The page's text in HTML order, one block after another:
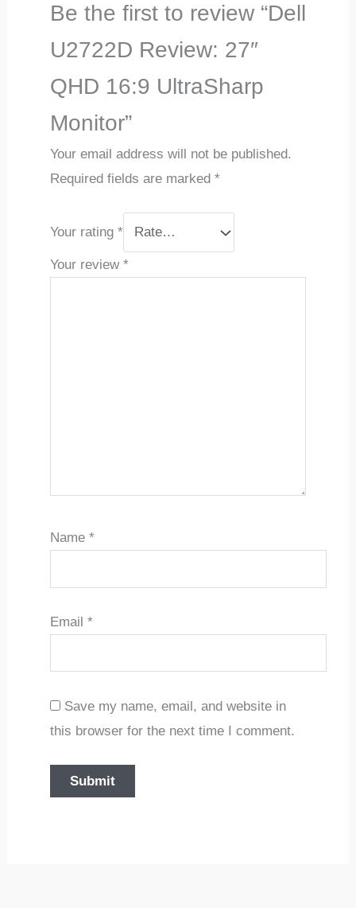
Be the first to review “Dell
U2722D Review: 27″
QHD 16:9 UltraSharp
Monitor”
Your email address will not be published.
Required fields are marked *
Your rating *
Your review *
Name *
Email *
Save my name, email, and website in
this browser for the next time I comment.